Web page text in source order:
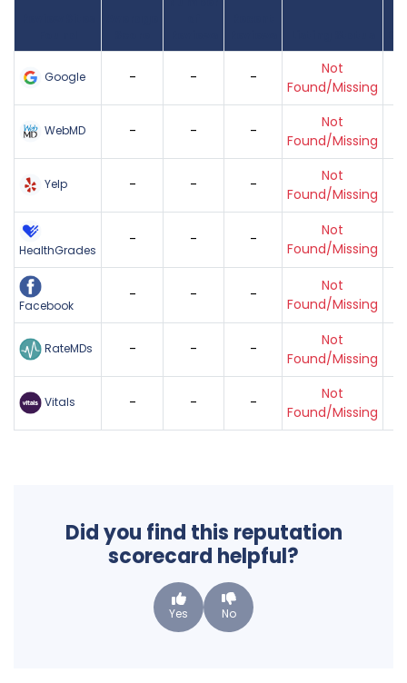
Google - - -
Not
Found/Missing
WebMD - - -
Not
Found/Missing
Yelp - - -
Not
Found/Missing
HealthGrades
- - -
Not
Found/Missing
Facebook
- - -
Not
Found/Missing
RateMDs - - -
Not
Found/Missing
Vitals - - -
Not
Found/Missing
Did you find this reputation
scorecard helpful?
Yes No